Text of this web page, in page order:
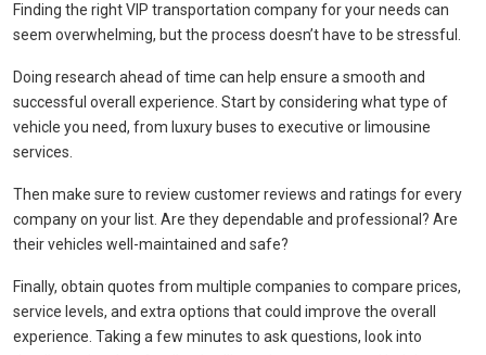
Finding the right VIP transportation company for your needs can
seem overwhelming, but the process doesn’t have to be stressful.
Doing research ahead of time can help ensure a smooth and
successful overall experience. Start by considering what type of
vehicle you need, from luxury buses to executive or limousine
services.
Then make sure to review customer reviews and ratings for every
company on your list. Are they dependable and professional? Are
their vehicles well-maintained and safe?
Finally, obtain quotes from multiple companies to compare prices,
service levels, and extra options that could improve the overall
experience. Taking a few minutes to ask questions, look into